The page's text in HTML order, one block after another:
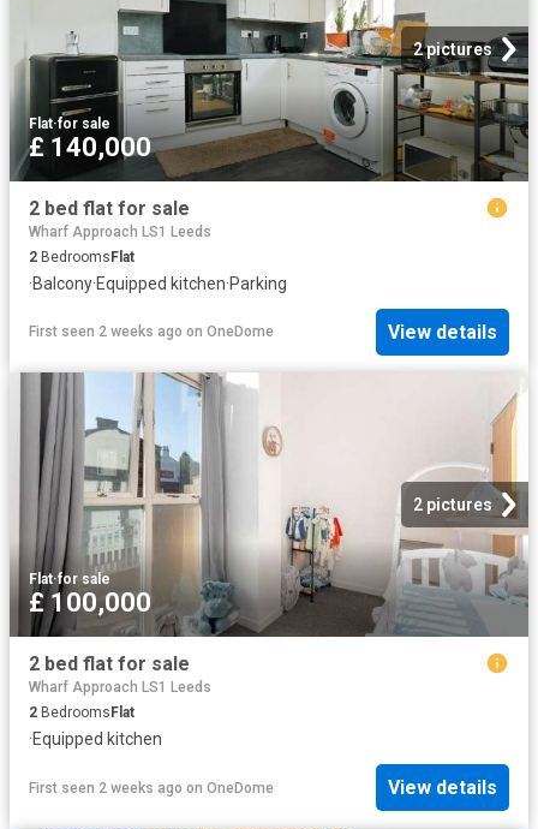
2 pictures
Flat·for sale
£ 140,000
2 bed flat for sale
Wharf Approach LS1 Leeds
2 BedroomsFlat
·Balcony·Equipped kitchen·Parking
First seen 2 weeks ago on OneDome View details
2 pictures
Flat·for sale
£ 100,000
2 bed flat for sale
Wharf Approach LS1 Leeds
2 Bedrooms Flat
·Equipped kitchen
First seen 2 weeks ago on OneDome View details